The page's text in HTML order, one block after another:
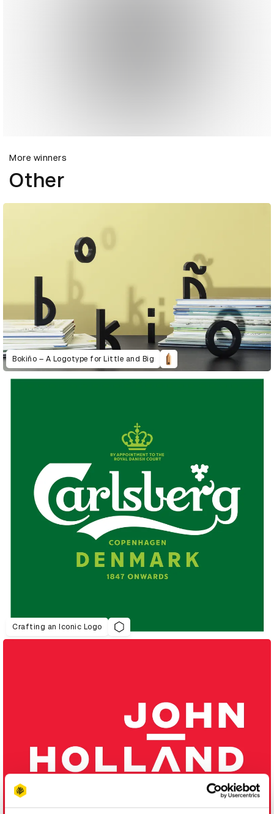
More winners
Other
Bokiño – A Logotype for Little and Big
Crafting an Iconic Logo